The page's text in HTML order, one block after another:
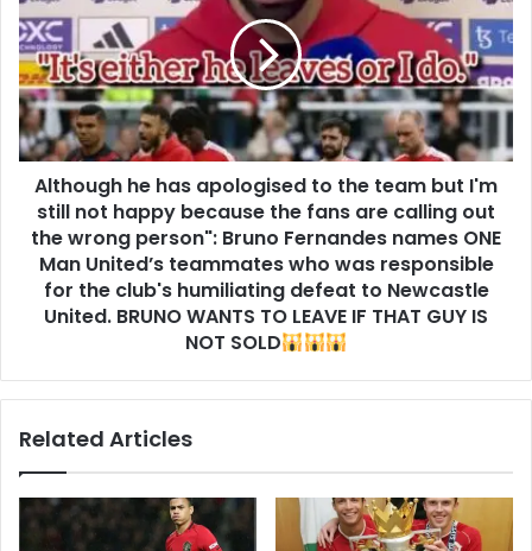
Although he has apologised to the team but I'm
still not happy because the fans are calling out
the wrong person": Bruno Fernandes names ONE
Man United’s teammates who was responsible
for the club's humiliating defeat to Newcastle
United. BRUNO WANTS TO LEAVE IF THAT GUY IS
NOT SOLD
Related Articles